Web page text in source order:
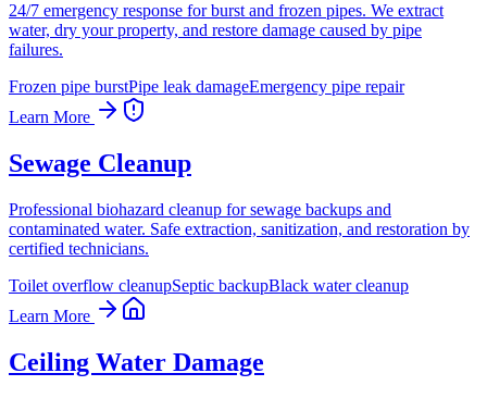
24/7 emergency response for burst and frozen pipes. We extract
water, dry your property, and restore damage caused by pipe
failures.
Frozen pipe burstPipe leak damageEmergency pipe repair
Learn More
Sewage Cleanup
Professional biohazard cleanup for sewage backups and
contaminated water. Safe extraction, sanitization, and restoration by
certified technicians.
Toilet overflow cleanupSeptic backupBlack water cleanup
Learn More
Ceiling Water Damage